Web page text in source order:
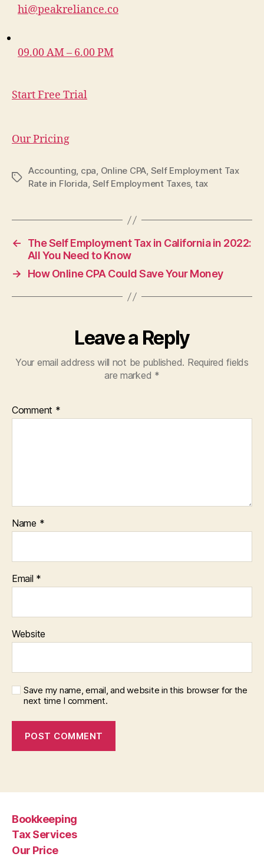
hi@peakreliance.co
09.00 AM – 6.00 PM
Start Free Trial
Our Pricing
Tags
Accounting, cpa, Online CPA, Self Employment Tax
Rate in Florida, Self Employment Taxes, tax
←
The Self Employment Tax in California in 2022:
All You Need to Know
→
How Online CPA Could Save Your Money
Leave a Reply
Your email address will not be published. Required fields
are marked *
Comment *
Name *
Email *
Website
Save my name, email, and website in this browser for the
next time I comment.
Bookkeeping
Tax Services
Our Price